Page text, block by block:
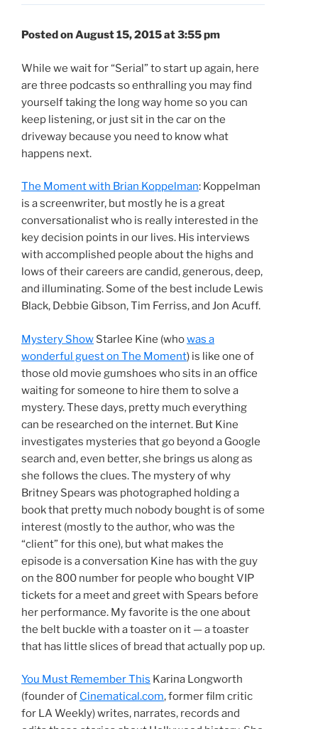
Posted on August 15, 2015 at 3:55 pm
While we wait for “Serial” to start up again, here
are three podcasts so enthralling you may find
yourself taking the long way home so you can
keep listening, or just sit in the car on the
driveway because you need to know what
happens next.
The Moment with Brian Koppelman: Koppelman
is a screenwriter, but mostly he is a great
conversationalist who is really interested in the
key decision points in our lives. His interviews
with accomplished people about the highs and
lows of their careers are candid, generous, deep,
and illuminating. Some of the best include Lewis
Black, Debbie Gibson, Tim Ferriss, and Jon Acuff.
Mystery Show Starlee Kine (whowas a
wonderful guest on The Moment) is like one of
those old movie gumshoes who sits in an office
waiting for someone to hire them to solve a
mystery. These days, pretty much everything
can be researched on the internet. But Kine
investigates mysteries that go beyond a Google
search and, even better, she brings us along as
she follows the clues. The mystery of why
Britney Spears was photographed holding a
book that pretty much nobody bought is of some
interest (mostly to the author, who was the
“client” for this one), but what makes the
episode is a conversation Kine has with the guy
on the 800 number for people who bought VIP
tickets for a meet and greet with Spears before
her performance. My favorite is the one about
the belt buckle with a toaster on it — a toaster
that has little slices of bread that actually pop up.
You Must Remember This Karina Longworth
(founder of Cinematical.com, former film critic
for LA Weekly) writes, narrates, records and